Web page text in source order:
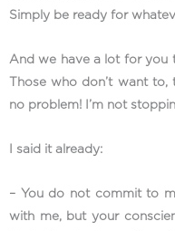
Simply be ready for
And we have a lot for you
Those who don’t want to,
no problem! I’m not
I said it already:
– You do not commit to
with me, but your